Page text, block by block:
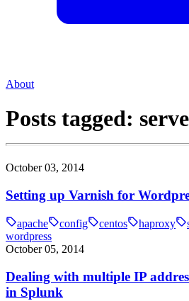
About
Posts tagged:
October 03, 2014
Setting up Varnish for
apache config centos haproxy
wordpress
October 05, 2014
Dealing with multiple IP
in Splunk